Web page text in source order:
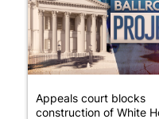
Appeals court blocks
construction of White